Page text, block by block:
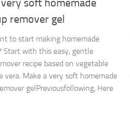
soft homemade
remover gel
to start making homemade
Start with this easy, gentle
recipe based on vegetable
vera. Make a very soft homemade
gelPreviousfollowing, Here